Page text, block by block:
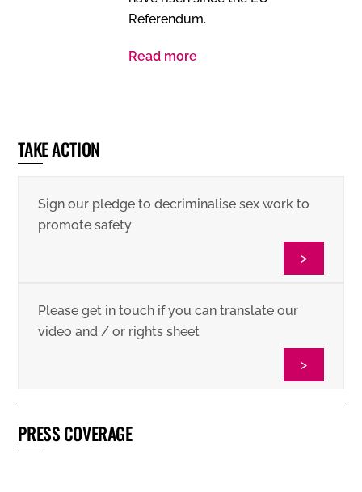
Referendum.
Read more
TAKE ACTION
Sign our pledge to decriminalise sex work to
promote safety
>
Please get in touch if you can translate our
video and / or rights sheet
>
PRESS COVERAGE